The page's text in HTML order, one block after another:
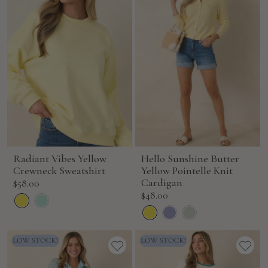
Radiant Vibes Yellow
Crewneck Sweatshirt
Sale
price
$58.00
Hello Sunshine Butter
Yellow Pointelle Knit
Cardigan
Sale
price
$48.00